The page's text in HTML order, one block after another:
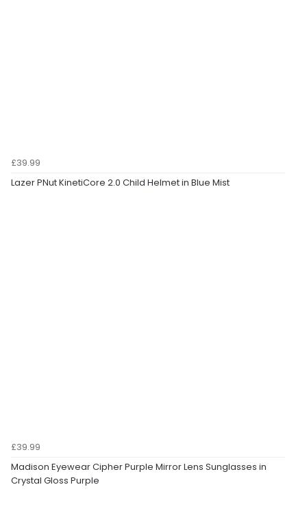
£39.99
Lazer PNut KinetiCore 2.0 Child Helmet in Blue Mist
£39.99
Madison Eyewear Cipher Purple Mirror Lens Sunglasses in
Crystal Gloss Purple